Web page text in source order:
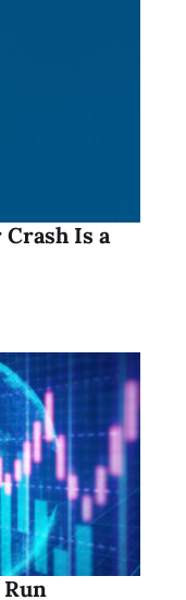
Crash Is a
Run